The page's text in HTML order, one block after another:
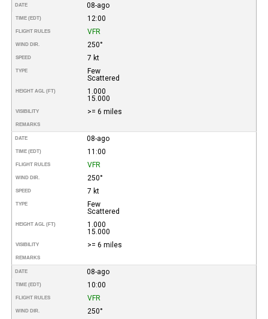
DATE 08-ago
TIME (EDT) 12:00
FLIGHT RULES VFR
WIND DIR. 250°
SPEED 7 kt
TYPE
Few
Scattered
HEIGHT AGL (FT)
1.000
15.000
VISIBILITY >= 6 miles
REMARKS
DATE 08-ago
TIME (EDT) 11:00
FLIGHT RULES VFR
WIND DIR. 250°
SPEED 7 kt
TYPE
Few
Scattered
HEIGHT AGL (FT)
1.000
15.000
VISIBILITY >= 6 miles
REMARKS
DATE 08-ago
TIME (EDT) 10:00
FLIGHT RULES VFR
WIND DIR. 250°